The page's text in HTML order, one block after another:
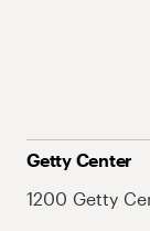
Getty Center
1200 Getty